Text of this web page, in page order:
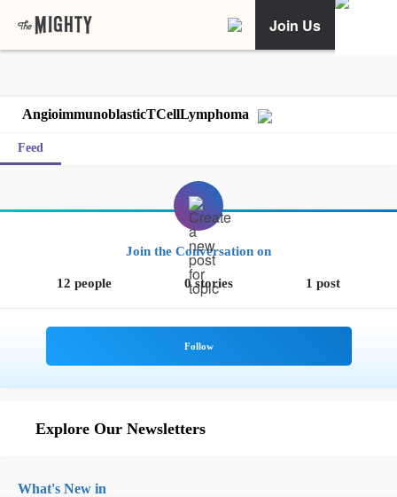
Join Us
AngioimmunoblasticTCellLymphoma
Feed
Join the Conversation on
12 people 0 stories 1 post
Explore Our Newsletters
What's New in